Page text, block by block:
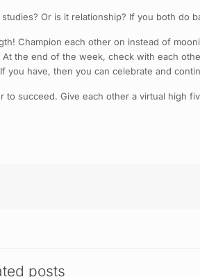
Or is it relationship? If you both do
Champion each other on instead of
the end of the week, check with each
have, then you can celebrate and
succeed. Give each other a virtual high
posts